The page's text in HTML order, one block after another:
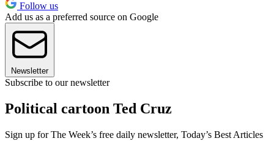
Follow us
Add us as a preferred source on Google
Newsletter
Subscribe to our newsletter
Political cartoon Ted Cruz
Sign up for The Week’s free daily newsletter, Today’s Best Articles